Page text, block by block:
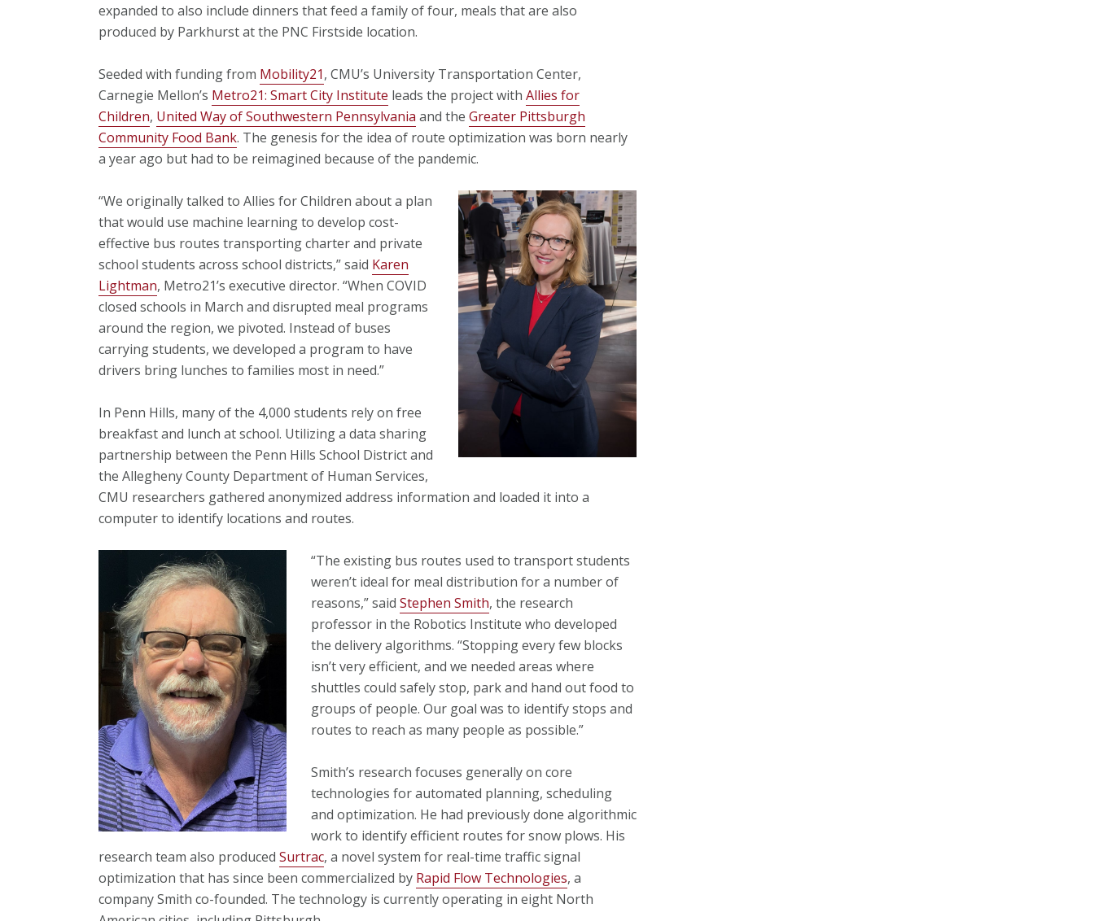
expanded to also include dinners that feed a family of four, meals that are also
produced by Parkhurst at the PNC Firstside location.
Seeded with funding from Mobility21, CMU’s University Transportation Center,
Carnegie Mellon’s Metro21: Smart City Institute leads the project with Allies for
Children, United Way of Southwestern Pennsylvania and the Greater Pittsburgh
Community Food Bank. The genesis for the idea of route optimization was born nearly
a year ago but had to be reimagined because of the pandemic.
“We originally talked to Allies for Children about a plan
that would use machine learning to develop cost-
effective bus routes transporting charter and private
school students across school districts,” said Karen
Lightman, Metro21’s executive director. “When COVID
closed schools in March and disrupted meal programs
around the region, we pivoted. Instead of buses
carrying students, we developed a program to have
drivers bring lunches to families most in need.”
In Penn Hills, many of the 4,000 students rely on free
breakfast and lunch at school. Utilizing a data sharing
partnership between the Penn Hills School District and
the Allegheny County Department of Human Services,
CMU researchers gathered anonymized address information and loaded it into a
computer to identify locations and routes.
“The existing bus routes used to transport students
weren’t ideal for meal distribution for a number of
reasons,” said Stephen Smith, the research
professor in the Robotics Institute who developed
the delivery algorithms. “Stopping every few blocks
isn’t very efficient, and we needed areas where
shuttles could safely stop, park and hand out food to
groups of people. Our goal was to identify stops and
routes to reach as many people as possible.”
Smith’s research focuses generally on core
technologies for automated planning, scheduling
and optimization. He had previously done algorithmic
work to identify efficient routes for snow plows. His
research team also produced Surtrac, a novel system for real-time traffic signal
optimization that has since been commercialized by Rapid Flow Technologies, a
company Smith co-founded. The technology is currently operating in eight North